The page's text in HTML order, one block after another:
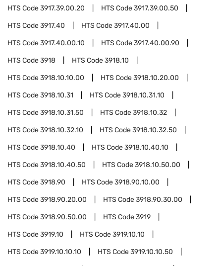
HTS Code3917.39.00.20 HTS Code3917.39.00.50
HTS Code3917.40 HTS Code3917.40.00
HTS Code3917.40.00.10 HTS Code3917.40.00.90
HTS Code3918 HTS Code3918.10
HTS Code3918.10.10.00 HTS Code3918.10.20.00
HTS Code3918.10.31 HTS Code3918.10.31.10
HTS Code3918.10.31.50 HTS Code3918.10.32
HTS Code3918.10.32.10 HTS Code3918.10.32.50
HTS Code3918.10.40 HTS Code3918.10.40.10
HTS Code3918.10.40.50 HTS Code3918.10.50.00
HTS Code3918.90 HTS Code3918.90.10.00
HTS Code3918.90.20.00 HTS Code3918.90.30.00
HTS Code3918.90.50.00 HTS Code3919
HTS Code3919.10 HTS Code3919.10.10
HTS Code3919.10.10.10 HTS Code3919.10.10.50